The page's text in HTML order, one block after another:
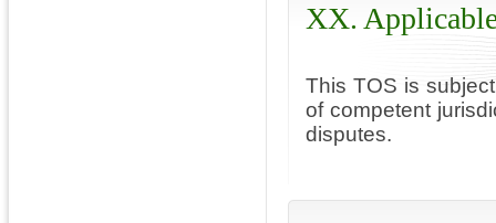
XX.
This TOS is
of competent
disputes.